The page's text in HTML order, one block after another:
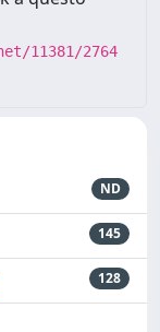
11381/2764
ND
145
128